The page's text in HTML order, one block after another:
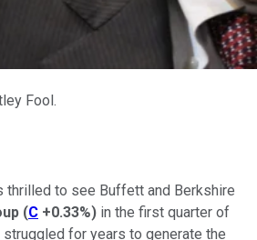
Fool.
thrilled to see Buffett and Berkshire
(C +0.33%) in the first quarter of
struggled for years to generate the